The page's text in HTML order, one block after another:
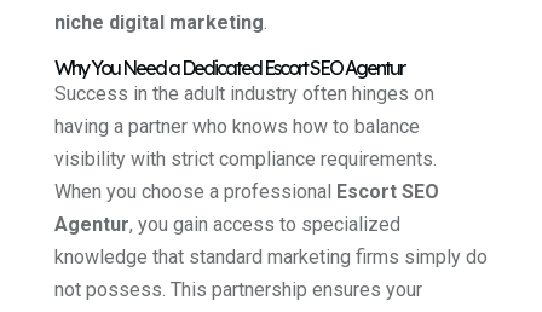
niche digital marketing
Why You Need a Dedicated Escort SEO Agentur
Success in the adult industry often hinges on
having a partner who knows how to balance
visibility with strict compliance requirements.
When you choose a professional Escort SEO
Agentur, you gain access to specialized
knowledge that standard marketing firms simply do
not possess. This partnership ensures your